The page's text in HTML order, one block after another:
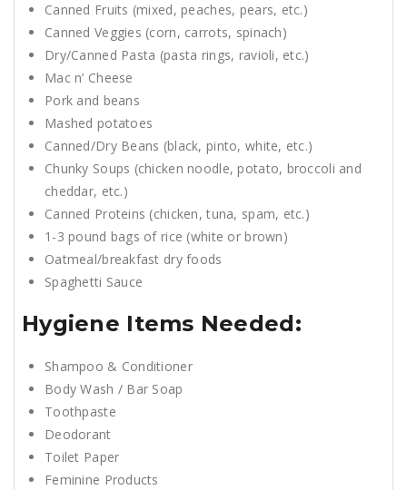
Canned Fruits (mixed, peaches, pears, etc.)
Canned Veggies (corn, carrots, spinach)
Dry/Canned Pasta (pasta rings, ravioli, etc.)
Mac n’ Cheese
Pork and beans
Mashed potatoes
Canned/Dry Beans (black, pinto, white, etc.)
Chunky Soups (chicken noodle, potato, broccoli and
cheddar, etc.)
Canned Proteins (chicken, tuna, spam, etc.)
1-3 pound bags of rice (white or brown)
Oatmeal/breakfast dry foods
Spaghetti Sauce
Hygiene Items Needed:
Shampoo & Conditioner
Body Wash / Bar Soap
Toothpaste
Deodorant
Toilet Paper
Feminine Products